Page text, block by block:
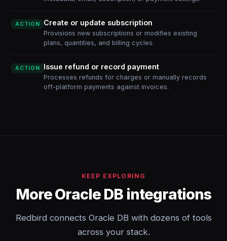
ACTION Create or update subscription
Provisions new subscriptions or modifies existing
plans, quantities, and billing cycles.
ACTION Issue refund or record payment
Processes refunds for charges or manually records
off-platform payments against invoices.
KEEP EXPLORING
More Oracle DB integrations
Redbird connects Oracle DB with dozens of tools
across your stack.